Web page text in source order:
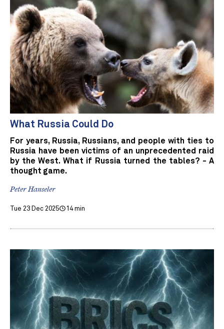
What Russia Could Do
For years, Russia, Russians, and people with ties to
Russia have been victims of an unprecedented raid
by the West. What if Russia turned the tables? - A
thought game.
Peter Hanseler
Tue 23 Dec 2025 14 min